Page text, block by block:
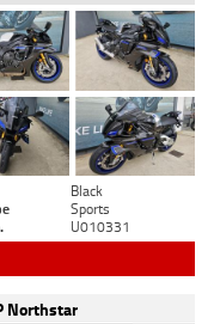
Black
Sports
U010331
Northstar